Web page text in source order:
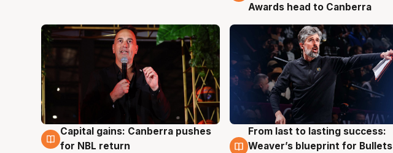
Awards head to Canberra
3 Aug
Capital gains: Canberra pushes
for NBL return
3 Aug
From last to lasting success:
Weaver’s blueprint for Bullets